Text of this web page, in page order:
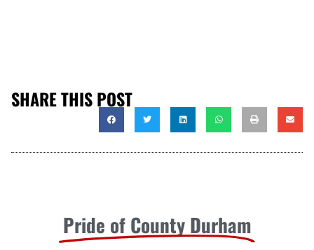
SHARE THIS POST
Pride of County Durham